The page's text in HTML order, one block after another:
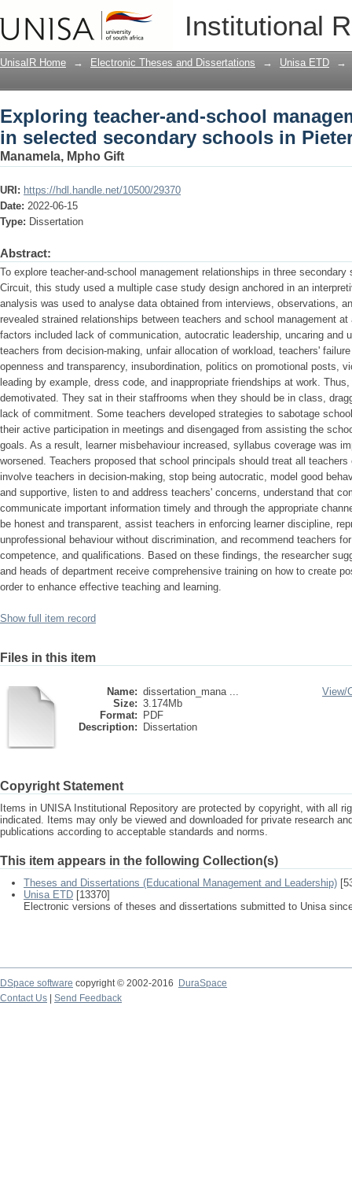
Institutional
Exploring teacher-and-school
schools in Pietersburg circuit
UnisaIR Home → Electronic Theses and Dissertations → Unisa ETD →
Exploring teacher-and-school
in selected secondary schools in
Manamela, Mpho Gift
URI: https://hdl.handle.net/10500/29370
Date: 2022-06-15
Type: Dissertation
Abstract:
To explore teacher-and-school management relationships in three
Circuit, this study used a multiple case study design anchored in an
analysis was used to analyse data obtained from interviews, observations,
revealed strained relationships between teachers and school management
factors included lack of communication, autocratic leadership, uncaring and
teachers from decision-making, unfair allocation of workload, teachers'
openness and transparency, insubordination, politics on promotional posts,
leading by example, dress code, and inappropriate friendships at work.
demotivated. They sat in their staffrooms when they should be in class,
lack of commitment. Some teachers developed strategies to sabotage
their active participation in meetings and disengaged from assisting the
goals. As a result, learner misbehaviour increased, syllabus coverage was
worsened. Teachers proposed that school principals should treat all
involve teachers in decision-making, stop being autocratic, model good
and supportive, listen to and address teachers' concerns, understand that
communicate important information timely and through the appropriate
be honest and transparent, assist teachers in enforcing learner discipline,
unprofessional behaviour without discrimination, and recommend teachers
competence, and qualifications. Based on these findings, the researcher
and heads of department receive comprehensive training on how to create
order to enhance effective teaching and learning.
Show full item record
Files in this item
Name: dissertation_mana ...
Size: 3.174Mb
Format:
PDF
Description:
Dissertation
View/
Copyright Statement
Items in UNISA Institutional Repository are protected by copyright, with all
indicated. Items may only be viewed and downloaded for private research
publications according to acceptable standards and norms.
This item appears in the following Collection(s)
Theses and Dissertations (Educational Management and Leadership)
Unisa ETD [13370]
Electronic versions of theses and dissertations submitted to Unisa
DSpace software copyright © 2002-2016
DuraSpace
Contact Us
Send Feedback